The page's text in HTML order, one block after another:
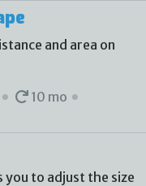
and area on
10 mo
you to adjust the size